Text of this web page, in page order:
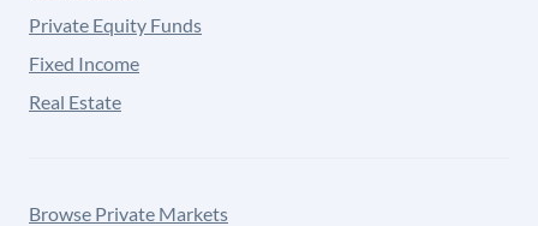
Private Equity Funds
Fixed Income
Real Estate
Browse Private Markets